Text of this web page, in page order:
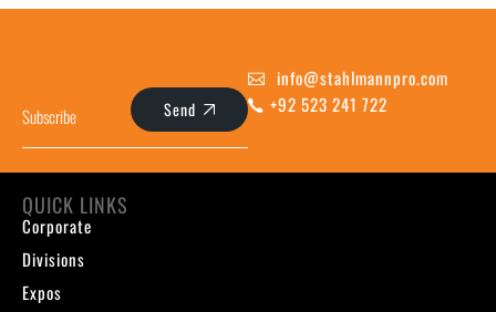
Send
info@stahlmannpro.com
+92 523 241 722
QUICK LINKS
Corporate
Divisions
Expos